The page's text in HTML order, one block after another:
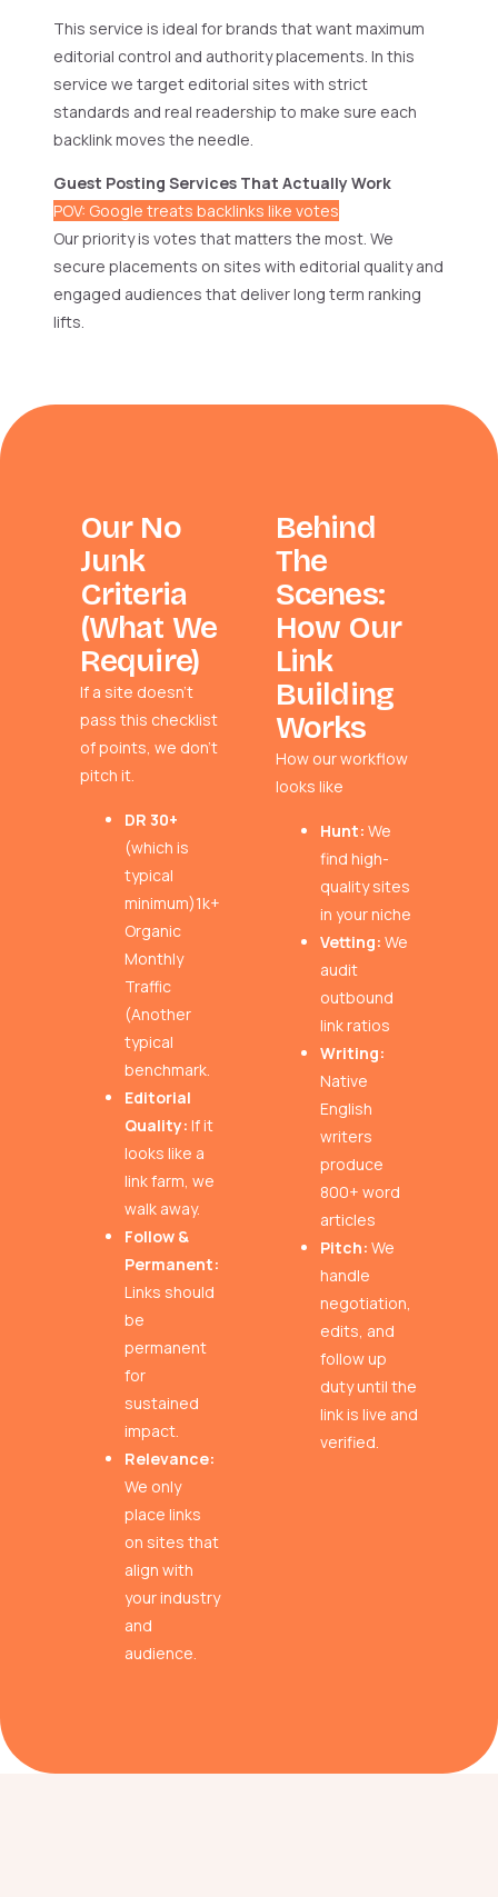
This service is ideal for brands that want maximum
editorial control and authority placements. In this
service we target editorial sites with strict
standards and real readership to make sure each
backlink moves the needle.
Guest Posting Services That Actually Work
POV: Google treats backlinks like votes
Our priority is votes that matters the most. We
secure placements on sites with editorial quality and
engaged audiences that deliver long term ranking
lifts.
Our No
Junk
Criteria
(What We
Require)
If a site doesn’t
pass this checklist
of points, we don’t
pitch it.
DR 30+
(which is
typical
minimum)1k+
Organic
Monthly
Traffic
(Another
typical
benchmark.
Editorial
Quality: If it
looks like a
link farm, we
walk away.
Follow &
Permanent:
Links should
be
permanent
for
sustained
impact.
Relevance:
We only
place links
on sites that
align with
your industry
and
audience.
Behind
The
Scenes:
How Our
Link
Building
Works
How our workflow
looks like
Hunt: We
find high-
quality sites
in your niche
Vetting: We
audit
outbound
link ratios
Writing:
Native
English
writers
produce
800+ word
articles
Pitch: We
handle
negotiation,
edits, and
follow up
duty until the
link is live and
verified.